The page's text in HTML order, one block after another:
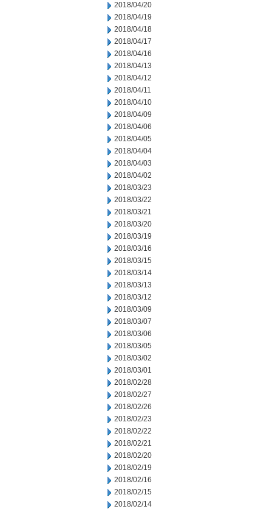
2018/04/20
2018/04/19
2018/04/18
2018/04/17
2018/04/16
2018/04/13
2018/04/12
2018/04/11
2018/04/10
2018/04/09
2018/04/06
2018/04/05
2018/04/04
2018/04/03
2018/04/02
2018/03/23
2018/03/22
2018/03/21
2018/03/20
2018/03/19
2018/03/16
2018/03/15
2018/03/14
2018/03/13
2018/03/12
2018/03/09
2018/03/07
2018/03/06
2018/03/05
2018/03/02
2018/03/01
2018/02/28
2018/02/27
2018/02/26
2018/02/23
2018/02/22
2018/02/21
2018/02/20
2018/02/19
2018/02/16
2018/02/15
2018/02/14